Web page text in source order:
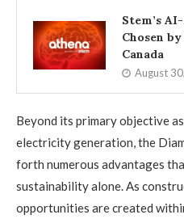
Stem’s
Chosen
Canada
August
Beyond its primary objective
electricity generation, the
forth numerous advantages
sustainability alone. As
opportunities are created